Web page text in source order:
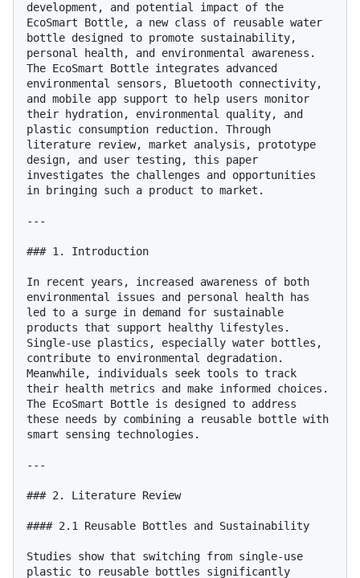
development, and potential impact of the
EcoSmart Bottle, a new class of reusable water
bottle designed to promote sustainability,
personal health, and environmental awareness.
The EcoSmart Bottle integrates advanced
environmental sensors, Bluetooth connectivity,
and mobile app support to help users monitor
their hydration, environmental quality, and
plastic consumption reduction. Through
literature review, market analysis, prototype
design, and user testing, this paper
investigates the challenges and opportunities
in bringing such a product to market.
---
### 1. Introduction
In recent years, increased awareness of both
environmental issues and personal health has
led to a surge in demand for sustainable
products that support healthy lifestyles.
Single-use plastics, especially water bottles,
contribute to environmental degradation.
Meanwhile, individuals seek tools to track
their health metrics and make informed choices.
The EcoSmart Bottle is designed to address
these needs by combining a reusable bottle with
smart sensing technologies.
---
### 2. Literature Review
#### 2.1 Reusable Bottles and Sustainability
Studies show that switching from single-use
plastic to reusable bottles significantly